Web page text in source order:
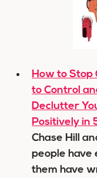
How to Stop
to Control
Declutter
Positively in
Chase Hill
people have
them have